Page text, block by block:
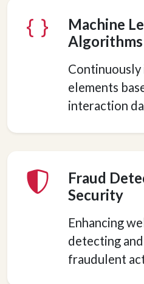
Machine
Algorithms
elements
interaction
Fraud
Security
Enhancing
detecting
fraudulent